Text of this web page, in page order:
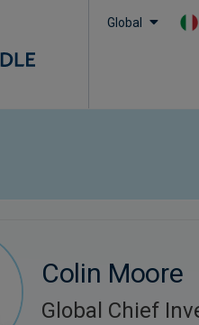
Global
Colin Moore
Global Chief